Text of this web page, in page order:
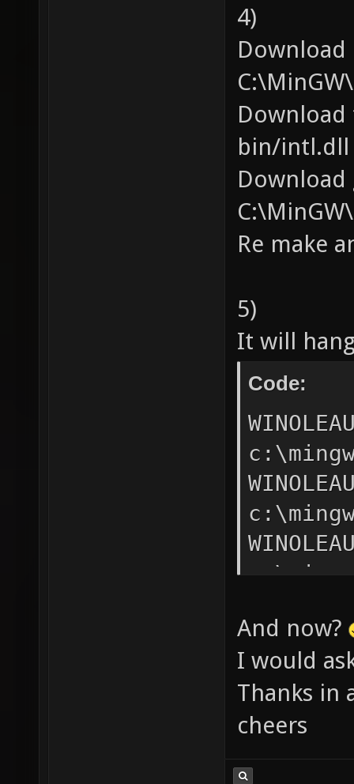
4)
bin/intl.dll
Download
Re make
5)
It will
Code:
WINOLEAUTAPI VarDecFromDate(DATE,DECIMAL*); ^ c:\mingw\include\oleauto.h:624:28: error: unknown type name 'OLECHAR' WINOLEAUTAPI VarDecFromStr(OLECHAR*,LCID,ULONG,DECIMAL*); ^ c:\mingw\include\oleauto.h:624:48: error: unknown type name 'DECIMAL' WINOLEAUTAPI VarDecFromStr(OLECHAR*,LCID,ULONG,DECIMAL*); ^ c:\mingw\include\oleauto.h:625:49: error: expected ')' before '*' token WINOLEAUTAPI VarDecFromBool(VARIANT_BOOL,DECIMAL*); ^ c:\mingw\include\oleauto.h:626:39: error: unknown type name 'DECIMAL' WINOLEAUTAPI VarDecFromI1(signed char,DECIMAL*); ^ c:\mingw\include\oleauto.h:627:35: error: unknown type name 'DECIMAL' WINOLEAUTAPI VarDecFromUI2(USHORT,DECIMAL*); ^ c:\mingw\include\oleauto.h:628:34: error: unknown type name 'DECIMAL' WINOLEAUTAPI VarDecFromUI4(ULONG,DECIMAL*); ^ c:\mingw\include\oleauto.h:629:36: error: unknown type name 'DECIMAL' WINOLEAUTAPI VarDecFromUI8(ULONG64,DECIMAL*); ^ c:\mingw\include\oleauto.h:630:37: error: expected ')' before '*' token WINOLEAUTAPI VarDecFromCy(CY,DECIMAL*); ^ c:\mingw\include\oleauto.h:631:45: error: unknown type name 'DECIMAL' WINOLEAUTAPI VarDecFromDisp(IDispatch*,LCID,DECIMAL*); ^ c:\mingw\include\oleauto.h:633:1: error: unknown type name 'DECIMAL' WINOLEAUTAPI VarDecNeg(const DECIMAL*,DECIMAL*); ^
And now?
I would
Thanks in
cheers